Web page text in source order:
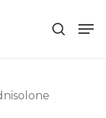
search